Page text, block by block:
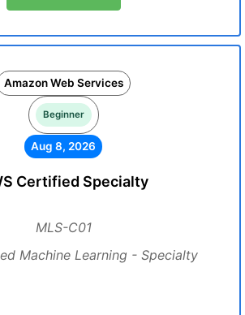
Amazon Web Services
Beginner
Aug 8, 2026
Certified Specialty
MLS-C01
Machine Learning - Specialty